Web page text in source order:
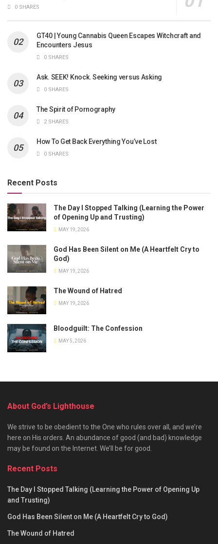
0 SHARES
GT40 | Young Cannabis Queen Escapes Witchcraft and
Encounters Jesus
0 SHARES
Ask. SEEK! Knock. Seeking versus Asking
0 SHARES
The Spirit of Pornography
2 SHARES
How To Get Back Everything You’ve Lost
0 SHARES
Recent Posts
The Day I Stopped Talking (Learning the Power
of Opening Up and Trusting)
MAY 19, 2026
God Has Been Silent on Me (A Heartfelt Cry to
God)
MAY 19, 2026
The Wound of Hatred
MAY 19, 2026
Bloodguilt: The Confession
MAY 5, 2026
About God’s Lighthouse
We strive to be obedient to the One who rules over all, and we’re
here on His orders. An abundance of good (and bad) knowledge
may be found on the Internet. We’ll be for good.
Recent Posts
The Day I Stopped Talking (Learning the Power of Opening Up
and Trusting)
God Has Been Silent on Me (A Heartfelt Cry to God)
The Wound of Hatred